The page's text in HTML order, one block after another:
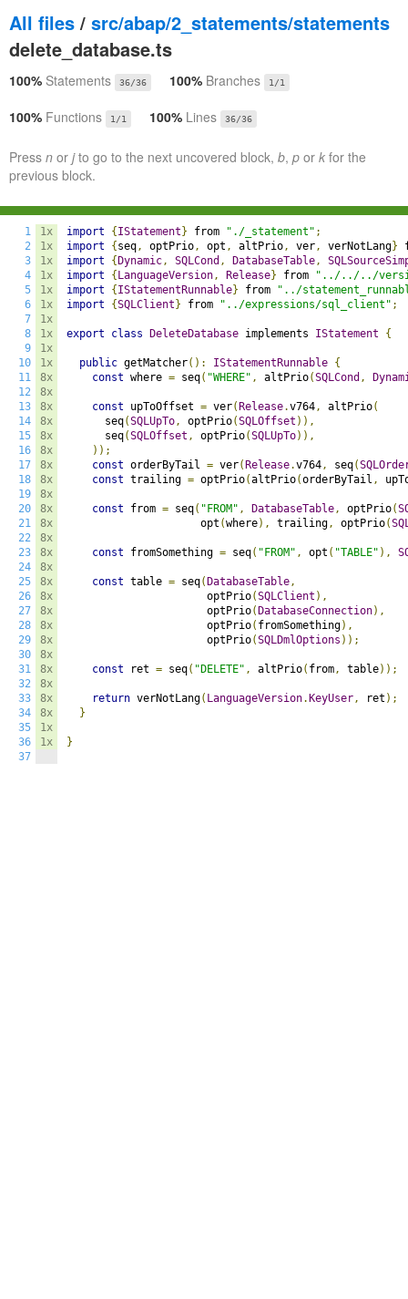
All files / src/abap/2_statements/statements
delete_database.ts
100% Statements 36/36 100% Branches 1/1
100% Functions 1/1 100% Lines 36/36
Press n or jto go to the next uncovered block, b, p or k for the
previous block.
1
2
3
4
5
6
7
8
9
10
11
12
13
14
15
16
17
18
19
20
21
22
23
24
25
26
27
28
29
30
31
32
33
34
35
36
37
1x
1x
1x
1x
1x
1x
1x
1x
1x
1x
8x
8x
8x
8x
8x
8x
8x
8x
8x
8x
8x
8x
8x
8x
8x
8x
8x
8x
8x
8x
8x
8x
8x
8x
1x
1x
import { IStatement } from "./_statement" ;
import
{ seq, optPrio, opt , altPrio, ver, verNotLang}
import
{ Dynamic, SQLCond , DatabaseTable,
import
{ LanguageVersion, Release} from
"../../../
import
{ IStatementRunnable} from
"../
import
{SQLClient } from "../expressions/sql_client" ;
export class DeleteDatabase implements IStatement {
public getMatcher(): IStatementRunnable {
const where = seq( "WHERE" , altPrio(SQLCond ,
const upToOffset = ver( Release.v764, altPrio(
      seq
(SQLUpTo, optPrio(SQLOffset )),
      seq
(SQLOffset , optPrio(SQLUpTo)),
));
const orderByTail = ver( Release.v764, seq(
const trailing = optPrio(altPrio(orderByTail ,
const from = seq( "FROM" , DatabaseTable, optPrio(
                     opt
(where), trailing, optPrio(
const fromSomething = seq( "FROM" , opt ( "TABLE" ),
const table = seq( DatabaseTable,
                      optPrio
(SQLClient ),
                      optPrio
( DatabaseConnection),
                      optPrio
( fromSomething),
                      optPrio
(SQLDmlOptions ));
const ret = seq( "DELETE" , altPrio( from, table));
return verNotLang( LanguageVersion. KeyUser, ret );
}
}